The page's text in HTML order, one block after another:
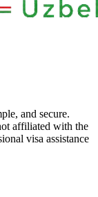
and secure.
affiliated with the
visa assistance